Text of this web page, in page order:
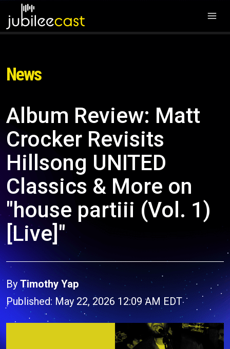
News
Album Review: Matt
Crocker Revisits
Hillsong UNITED
Classics & More on
"house partiii (Vol. 1)
[Live]"
ByTimothy Yap
Published: May 22, 2026 12:09 AM EDT